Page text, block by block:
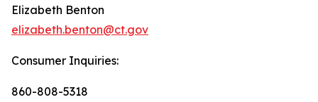
Elizabeth Benton
elizabeth.benton@ct.gov
Consumer Inquiries:
860-808-5318